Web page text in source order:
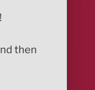
then